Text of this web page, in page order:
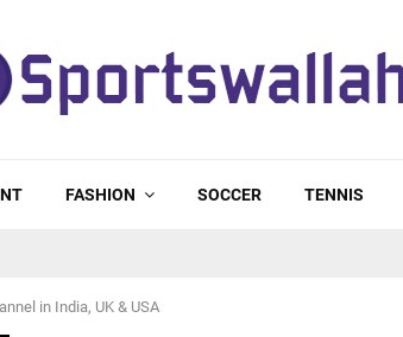
FASHION SOCCER TENNIS
in India, UK & USA